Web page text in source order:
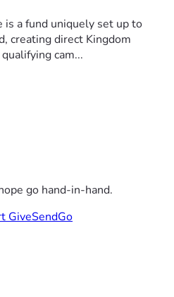
is a fund uniquely set up to
creating direct Kingdom
cam...
go hand-in-hand.
GiveSendGo